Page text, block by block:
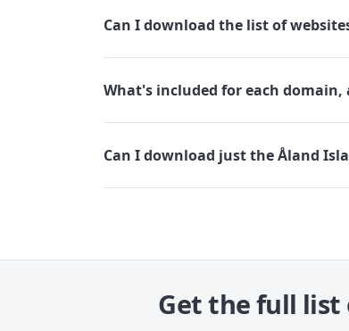
Can I download the list of
What's included for each domain,
Can I download just the Åland
Get the full list